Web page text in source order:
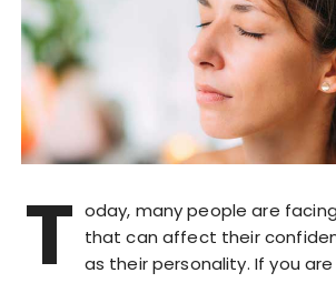
T oday, many people are
that can affect their
as their personality. If you